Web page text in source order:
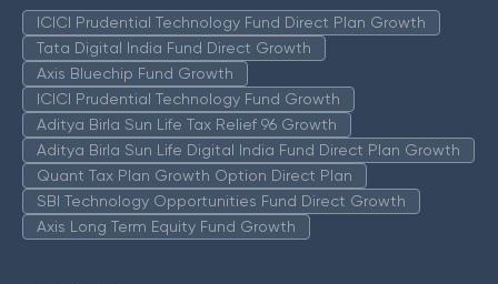
ICICI Prudential Technology Fund Direct Plan Growth
Tata Digital India Fund Direct Growth
Axis Bluechip Fund Growth
ICICI Prudential Technology Fund Growth
Aditya Birla Sun Life Tax Relief 96 Growth
Aditya Birla Sun Life Digital India Fund Direct Plan Growth
Quant Tax Plan Growth Option Direct Plan
SBI Technology Opportunities Fund Direct Growth
Axis Long Term Equity Fund Growth